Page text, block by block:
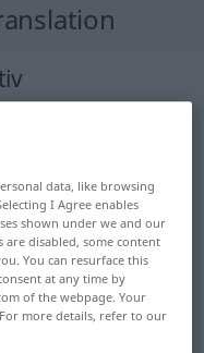
tremendous
immeasurable
data, like browsing
I Agree enables
shown under we and our
disabled, some content
You can resurface this
at any time by
of the webpage. Your
more details, refer to our